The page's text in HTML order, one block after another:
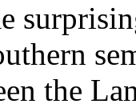
the